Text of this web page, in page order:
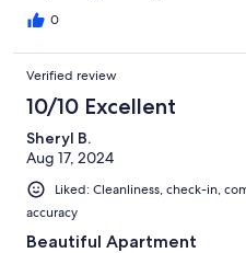
0
Verified review
10/10 Excellent
Sheryl B.
Aug 17, 2024
Liked: Cleanliness, check-in,
accuracy
Beautiful Apartment